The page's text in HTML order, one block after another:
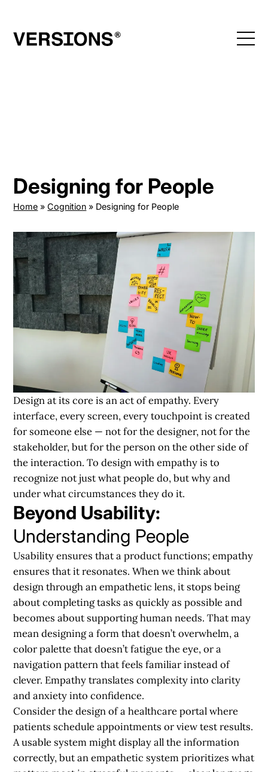
content
Designing for People
Home »Cognition » Designing for People
Design at its core is an act of empathy. Every
interface, every screen, every touchpoint is created
for someone else — not for the designer, not for the
stakeholder, but for the person on the other side of
the interaction. To design with empathy is to
recognize not just what people do, but why and
under what circumstances they do it.
Beyond Usability:
Understanding People
Usability ensures that a product functions; empathy
ensures that it resonates. When we think about
design through an empathetic lens, it stops being
about completing tasks as quickly as possible and
becomes about supporting human needs. That may
mean designing a form that doesn’t overwhelm, a
color palette that doesn’t fatigue the eye, or a
navigation pattern that feels familiar instead of
clever. Empathy translates complexity into clarity
and anxiety into confidence.
Consider the design of a healthcare portal where
patients schedule appointments or view test results.
A usable system might display all the information
correctly, but an empathetic system prioritizes what